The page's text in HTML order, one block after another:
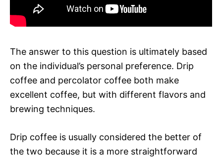
The answer to this question is ultimately based
on the individual’s personal preference. Drip
coffee and percolator coffee both make
excellent coffee, but with different flavors and
brewing techniques.
Drip coffee is usually considered the better of
the two because it is a more straightforward